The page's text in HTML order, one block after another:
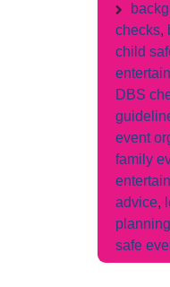
checks,
child
DBS
event
family
advice,
planning
safe